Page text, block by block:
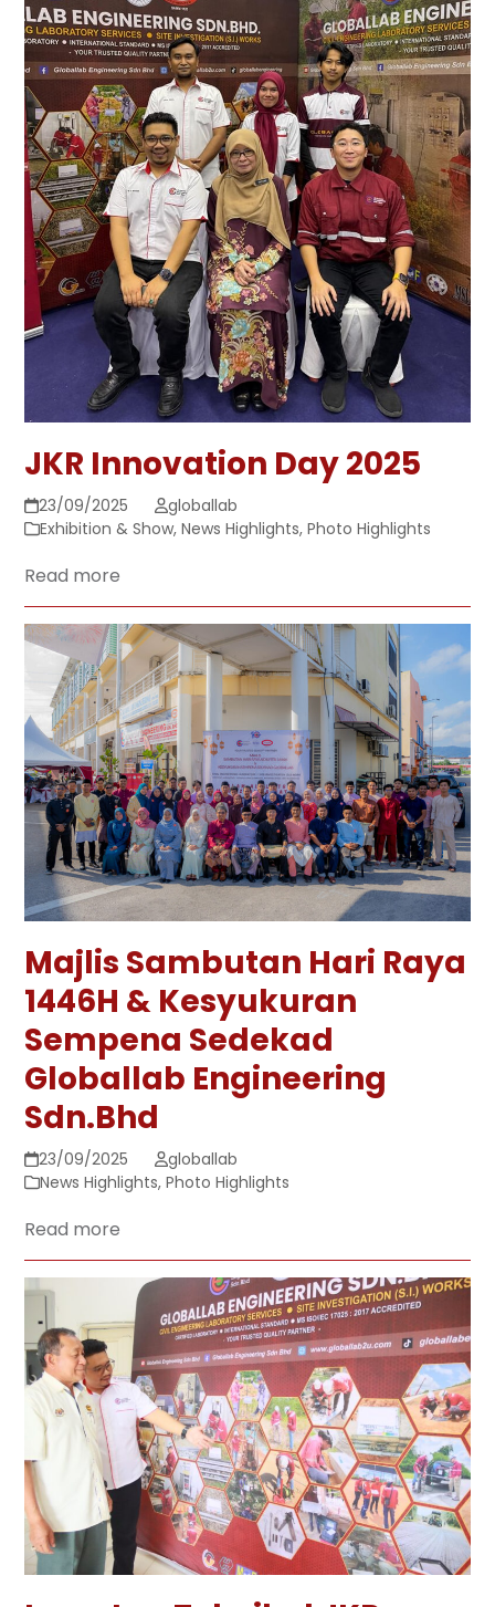
JKR Innovation Day 2025
23/09/2025
globallab
Exhibition & Show,News Highlights,Photo Highlights
Read more
Majlis Sambutan Hari Raya
1446H & Kesyukuran
Sempena Sedekad
Globallab Engineering
Sdn.Bhd
23/09/2025
globallab
News Highlights,Photo Highlights
Read more